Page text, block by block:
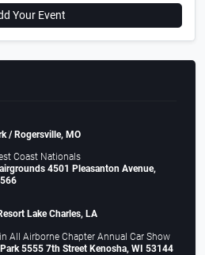
Your Event
/ Rogersville, MO
Coast Nationals
4501 Pleasanton Avenue,
Lake Charles, LA
All Airborne Chapter Annual Car Show
5555 7th Street Kenosha, WI 53144